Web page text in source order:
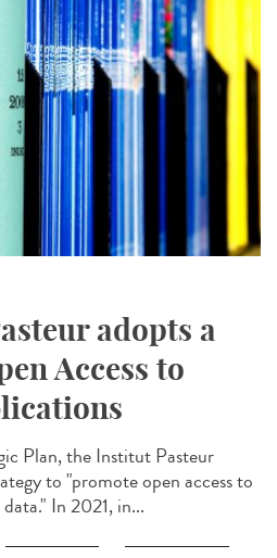
adopts a
Access to
Plan, the Institut Pasteur
to "promote open access to
In 2021, in...